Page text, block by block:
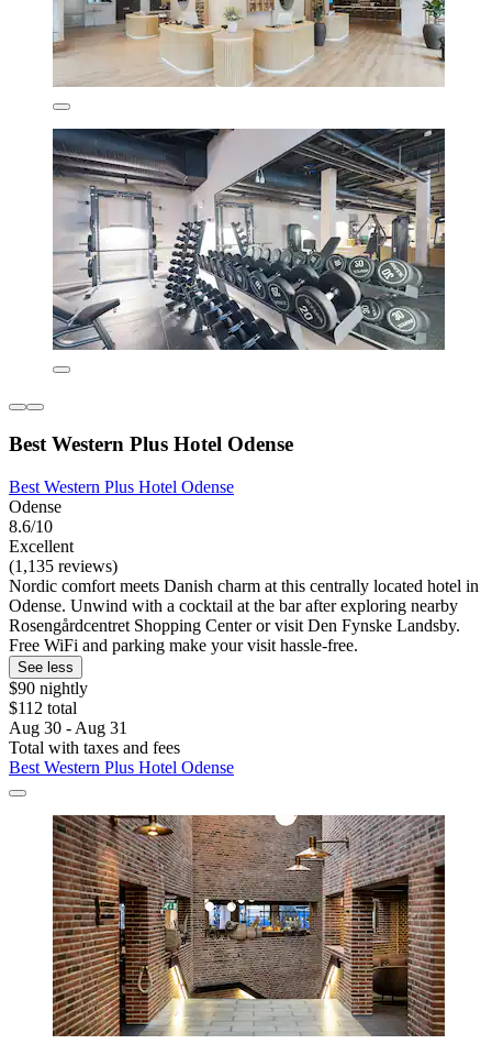
Best Western Plus Hotel Odense
Best Western Plus Hotel Odense
Odense
8.6/10
Excellent
(1,135 reviews)
Nordic comfort meets Danish charm at this centrally located hotel in
Odense. Unwind with a cocktail at the bar after exploring nearby
Rosengårdcentret Shopping Center or visit Den Fynske Landsby.
Free WiFi and parking make your visit hassle-free.
See less
$90 nightly
$112 total
Aug 30 - Aug 31
Total with taxes and fees
Best Western Plus Hotel Odense